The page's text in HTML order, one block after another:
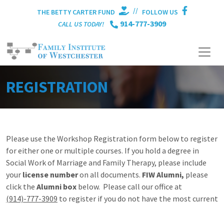
THE BETTY CARTER FUND // FOLLOW US
CALL US TODAY!
914-777-3909
REGISTRATION
Please use the Workshop Registration form below to register
for either one or multiple courses. If you hold a degree in
Social Work of Marriage and Family Therapy, please include
your license numberon all documents. FIW Alumni, please
click the Alumni box below. Please call our office at
(914)-777-3909 to register if you do not have the most current